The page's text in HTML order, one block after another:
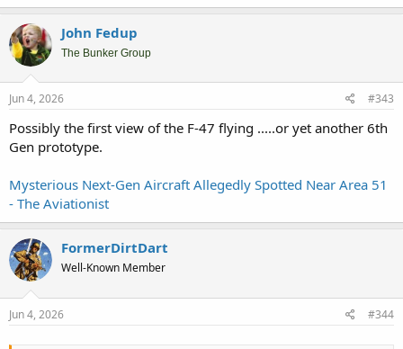
John Fedup
The Bunker Group
Jun 4, 2026 #343
Possibly the first view of the F-47 flying .....or yet another 6th
Gen prototype.
Mysterious Next-Gen Aircraft Allegedly Spotted Near Area 51
- The Aviationist
FormerDirtDart
Well-Known Member
Jun 4, 2026 #344